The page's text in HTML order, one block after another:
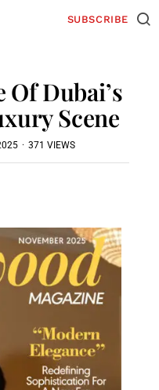
SUBSCRIBE
Of Dubai’s
Scene
· 371 VIEWS